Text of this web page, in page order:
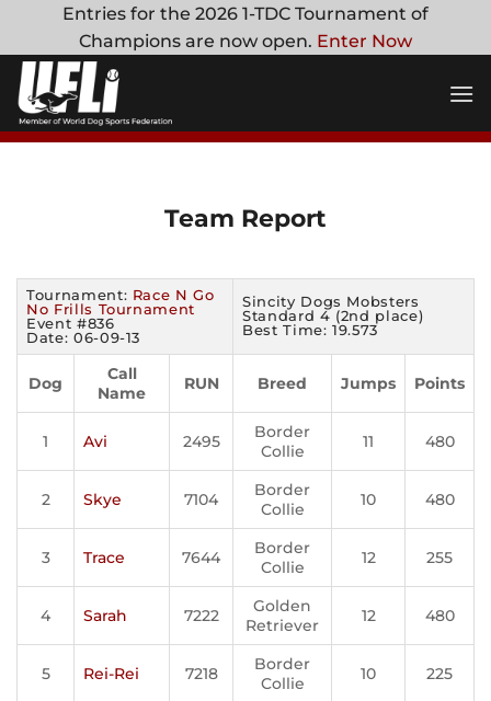
content
Entries for the 2026 1-TDC Tournament of
Champions are now open. Enter Now
Team Report
Tournament: Race N Go
No Frills Tournament
Event #836
Date: 06-09-13
Sincity Dogs Mobsters
Standard 4 (2nd place)
Best Time: 19.573
Dog
Call
Name
RUN Breed Jumps Points
1 Avi 2495
Border
Collie
11 480
2 Skye 7104
Border
Collie
10 480
3 Trace 7644
Border
Collie
12 255
4 Sarah 7222
Golden
Retriever
12 480
5 Rei-Rei 7218
Border
Collie
10 225